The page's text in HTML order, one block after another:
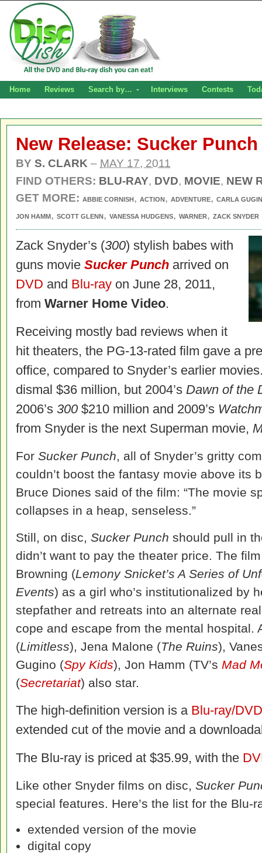
Home Reviews Search by… Interviews Contests
New Release: Sucker
BY S. CLARK – MAY 17, 2011
FIND OTHERS: BLU-RAY, DVD, MOVIE, NEW
GET MORE: ABBIE CORNISH, ACTION, ADVENTURE, CARLA
JON HAMM, SCOTT GLENN, VANESSA HUDGENS, WARNER, ZACK SNYDER
Zack Snyder’s (300) stylish babes with
guns movie Sucker Punch arrived on
DVD and Blu-ray on June 28, 2011,
from Warner Home Video.
Receiving mostly bad reviews when it
hit theaters, the PG-13-rated film gave a
office, compared to Snyder’s earlier
dismal $36 million, but 2004’s Dawn of the
2006’s 300 $210 million and 2009’s
from Snyder is the next Superman movie,
For Sucker Punch, all of Snyder’s gritty
couldn’t boost the fantasy movie above its
Bruce Diones said of the film: “The movie
collapses in a heap, senseless.”
Still, on disc, Sucker Punch should pull in
didn’t want to pay the theater price. The
Browning (Lemony Snicket’s A Series of
Events) as a girl who’s institutionalized by
stepfather and retreats into an alternate
cope and escape from the mental hospital.
(Limitless), Jena Malone (The Ruins),
Gugino (Spy Kids), Jon Hamm (TV’s Mad
(Secretariat) also star.
The high-definition version is a Blu-ray/
extended cut of the movie and a
The Blu-ray is priced at $35.99, with the
Like other Snyder films on disc, Sucker
special features. Here’s the list for the Blu-
extended version of the movie
digital copy